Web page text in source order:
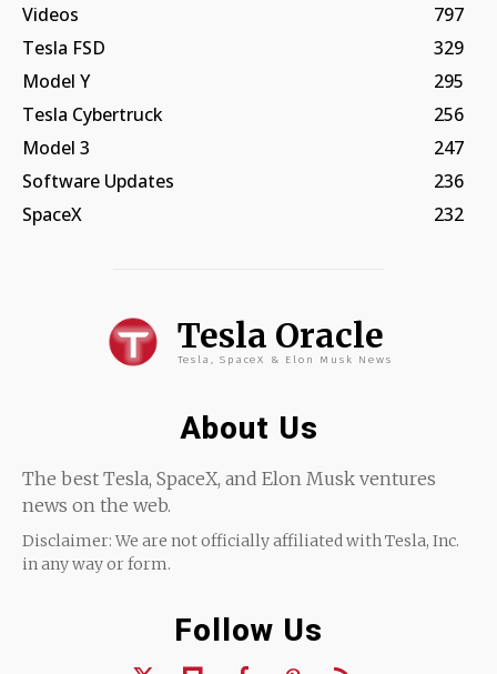
Videos
797
Tesla FSD
329
Model Y
295
Tesla Cybertruck
256
Model 3
247
Software Updates
236
SpaceX
232
Tesla Oracle
Tesla, SpaceX & Elon Musk News
About Us
The best Tesla, SpaceX, and Elon Musk ventures
news on the web.
Disclaimer: We are not officially affiliated with Tesla, Inc.
in any way or form.
Follow Us